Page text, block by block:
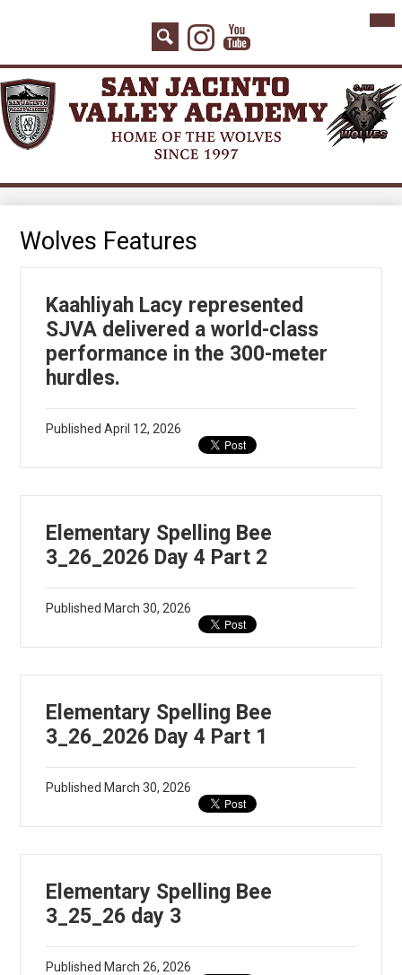
to
mainInstagram
YouTube
Search
Board Agenda
Academics
Counseling
Students
Parents
Contact
Apparel
Wolves Features
Kaahliyah Lacy represented
SJVA delivered a world-class
performance in the 300-meter
hurdles.
PublishedApril 12, 2026
Elementary Spelling Bee
3_26_2026 Day 4 Part 2
Published March 30, 2026
Elementary Spelling Bee
3_26_2026 Day 4 Part 1
Published March 30, 2026
Elementary Spelling Bee
3_25_26 day 3
Published March 26, 2026